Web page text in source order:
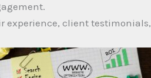
experience, client testimonials,